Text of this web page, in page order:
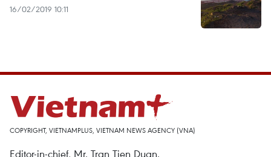
16/02/2019 10:11
COPYRIGHT, VIETNAMPLUS, VIETNAM NEWS AGENCY (VNA)
Editor-in-chief, Mr. Tran Tien Duan.